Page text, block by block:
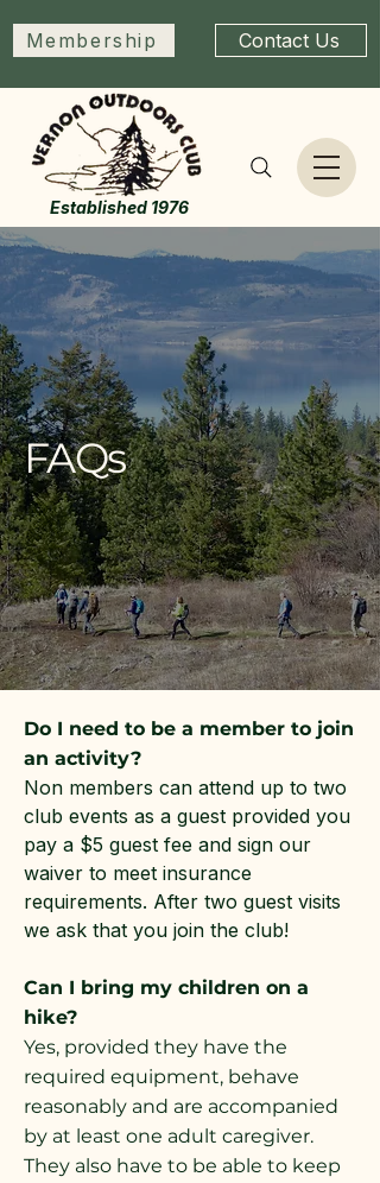
Established 1976
Membership Contact Us
FAQs
Do I need to be a member to join
an activity?
Non members can attend up to two
club events as a guest provided you
pay a $5 guest fee and sign our
waiver to meet insurance
requirements. After two guest visits
we ask that you join the club!
Can I bring my children on a
hike?
Yes, provided they have the
required equipment, behave
reasonably and are accompanied
by at least one adult caregiver.
They also have to be able to keep